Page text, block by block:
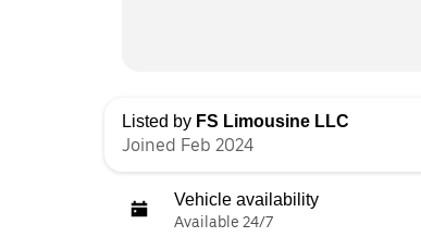
Listed by FS Limousine LLC
Joined Feb 2024
Vehicle availability
Available 24/7